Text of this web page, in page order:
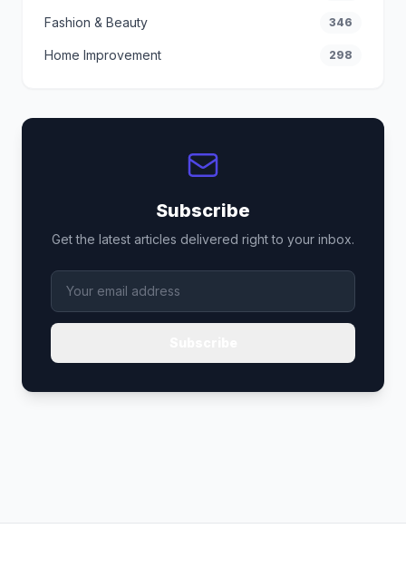
Fashion & Beauty 346
Home Improvement 298
Subscribe
Get the latest articles delivered right to your inbox.